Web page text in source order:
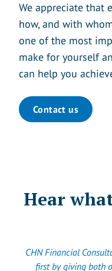
We appreciate that
how, and with
one of the most
make for yourself
can help you
Contact us
Hear
CHN Financial
first by giving both